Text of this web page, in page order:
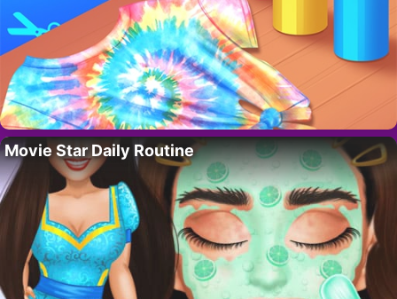
Movie Star Daily Routine